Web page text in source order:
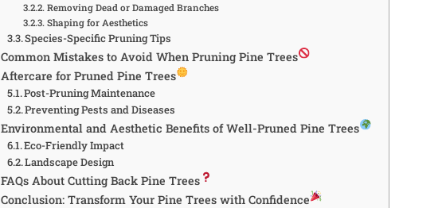
Removing Dead or Damaged Branches
Shaping for Aesthetics
Species-Specific Pruning Tips
Common Mistakes to Avoid When Pruning Pine Trees
Aftercare for Pruned Pine Trees
Post-Pruning Maintenance
Preventing Pests and Diseases
Environmental and Aesthetic Benefits of Well-Pruned Pine Trees
Eco-Friendly Impact
Landscape Design
FAQs About Cutting Back Pine Trees
Conclusion: Transform Your Pine Trees with Confidence